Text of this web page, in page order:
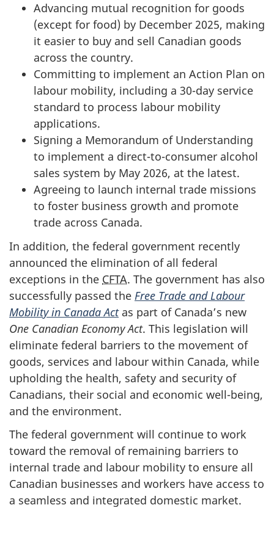
Advancing mutual recognition for goods
(except for food) by December 2025, making
it easier to buy and sell Canadian goods
across the country.
Committing to implement an Action Plan on
labour mobility, including a 30-day service
standard to process labour mobility
applications.
Signing a Memorandum of Understanding
to implement a direct-to-consumer alcohol
sales system by May 2026, at the latest.
Agreeing to launch internal trade missions
to foster business growth and promote
trade across Canada.
In addition, the federal government recently
announced the elimination of all federal
exceptions in the CFTA. The government has also
successfully passed the Free Trade and Labour
Mobility in Canada Actas part of Canada’s new
One Canadian Economy Act. This legislation will
eliminate federal barriers to the movement of
goods, services and labour within Canada, while
upholding the health, safety and security of
Canadians, their social and economic well-being,
and the environment.
The federal government will continue to work
toward the removal of remaining barriers to
internal trade and labour mobility to ensure all
Canadian businesses and workers have access to
a seamless and integrated domestic market.